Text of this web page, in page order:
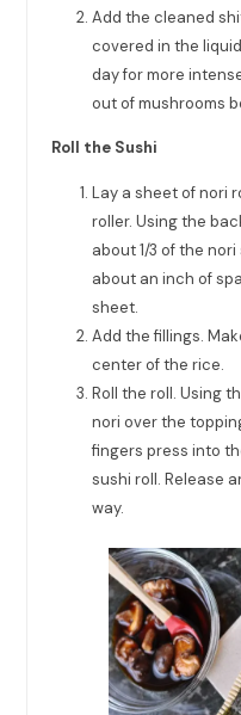
Add the cleaned
covered in the
day for more
out of mushrooms
Roll the Sushi
Lay a sheet of nori
roller. Using the
about 1/3 of the
about an inch of
sheet.
Add the fillings.
center of the rice.
Roll the roll. Using
nori over the
fingers press into
sushi roll. Release
way.